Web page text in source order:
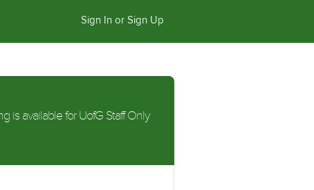
Sign In or Sign Up
is available for UofG Staff Only